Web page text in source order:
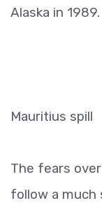
Alaska in 1989.
Mauritius spill
The fears
follow a much